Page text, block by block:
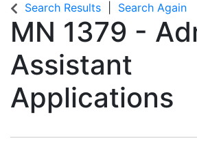
Search Results Search Again
MN 1379 -
Assistant
Applications